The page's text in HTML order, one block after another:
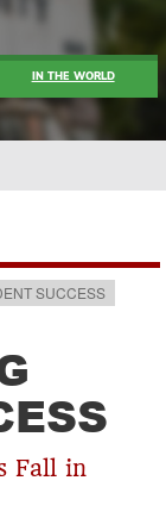
IN THE WORLD
SUCCESS
Fall in